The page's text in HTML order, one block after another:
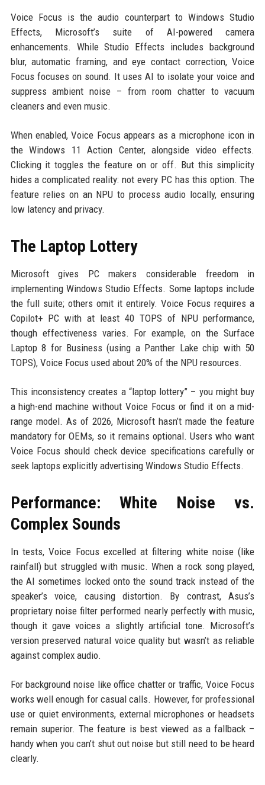
Voice Focus is the audio counterpart to Windows Studio
Effects, Microsoft’s suite of AI-powered camera
enhancements. While Studio Effects includes background
blur, automatic framing, and eye contact correction, Voice
Focus focuses on sound. It uses AI to isolate your voice and
suppress ambient noise – from room chatter to vacuum
cleaners and even music.
When enabled, Voice Focus appears as a microphone icon in
the Windows 11 Action Center, alongside video effects.
Clicking it toggles the feature on or off. But this simplicity
hides a complicated reality: not every PC has this option. The
feature relies on an NPU to process audio locally, ensuring
low latency and privacy.
The Laptop Lottery
Microsoft gives PC makers considerable freedom in
implementing Windows Studio Effects. Some laptops include
the full suite; others omit it entirely. Voice Focus requires a
Copilot+ PC with at least 40 TOPS of NPU performance,
though effectiveness varies. For example, on the Surface
Laptop 8 for Business (using a Panther Lake chip with 50
TOPS), Voice Focus used about 20% of the NPU resources.
This inconsistency creates a “laptop lottery” – you might buy
a high-end machine without Voice Focus or find it on a mid-
range model. As of 2026, Microsoft hasn’t made the feature
mandatory for OEMs, so it remains optional. Users who want
Voice Focus should check device specifications carefully or
seek laptops explicitly advertising Windows Studio Effects.
Performance: White Noise vs.
Complex Sounds
In tests, Voice Focus excelled at filtering white noise (like
rainfall) but struggled with music. When a rock song played,
the AI sometimes locked onto the sound track instead of the
speaker’s voice, causing distortion. By contrast, Asus’s
proprietary noise filter performed nearly perfectly with music,
though it gave voices a slightly artificial tone. Microsoft’s
version preserved natural voice quality but wasn’t as reliable
against complex audio.
For background noise like office chatter or traffic, Voice Focus
works well enough for casual calls. However, for professional
use or quiet environments, external microphones or headsets
remain superior. The feature is best viewed as a fallback –
handy when you can’t shut out noise but still need to be heard
clearly.